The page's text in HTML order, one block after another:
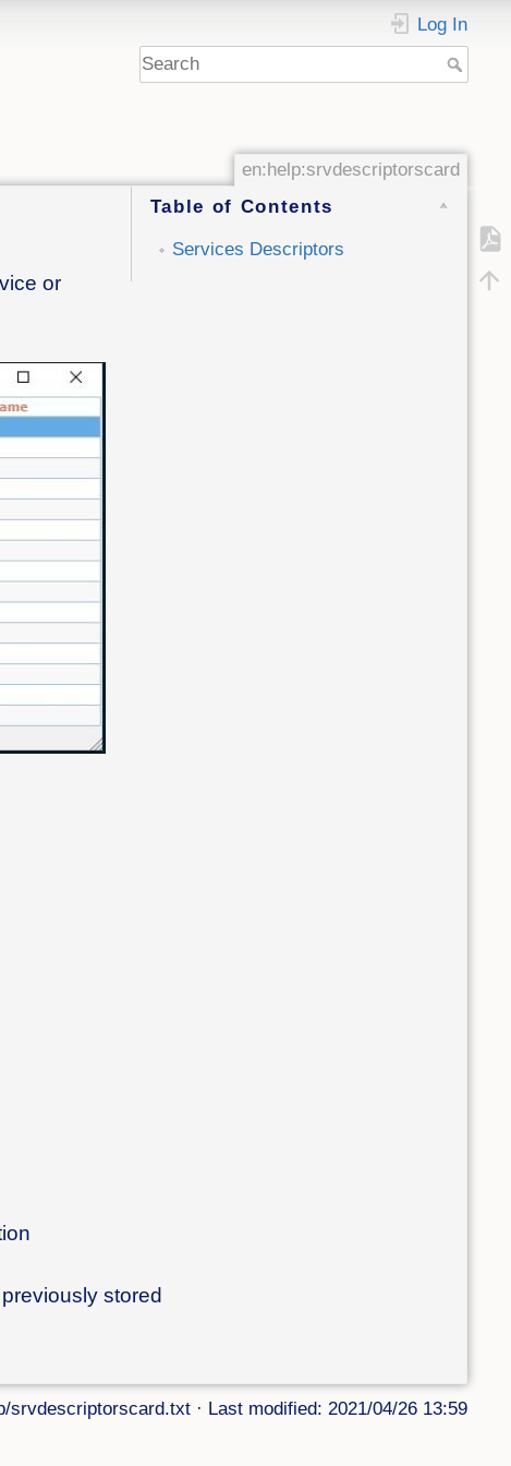
Log In
en:help:srvdescriptorscard
Table of Contents
Services Descriptors
or
stored
srvdescriptorscard.txt · Last modified: 2021/04/26 13:59